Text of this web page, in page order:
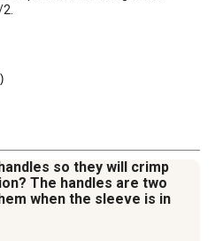
so they will crimp
The handles are two
when the sleeve is in